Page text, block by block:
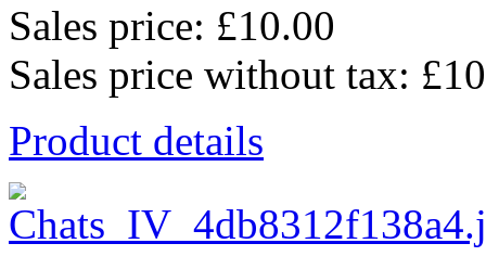
Sales price: £10.00
Sales price without tax:
Product details